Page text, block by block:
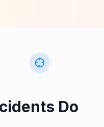
Do